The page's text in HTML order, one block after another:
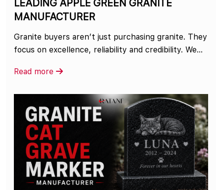
LEADING APPLE GREEN GRANITE
MANUFACTURER
Granite buyers aren’t just purchasing granite. They
focus on excellence, reliability and credibility. We...
Read more